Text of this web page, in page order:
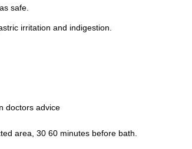
safe.
irritation and indigestion.
doctors advice
area, 30 60 minutes before bath.